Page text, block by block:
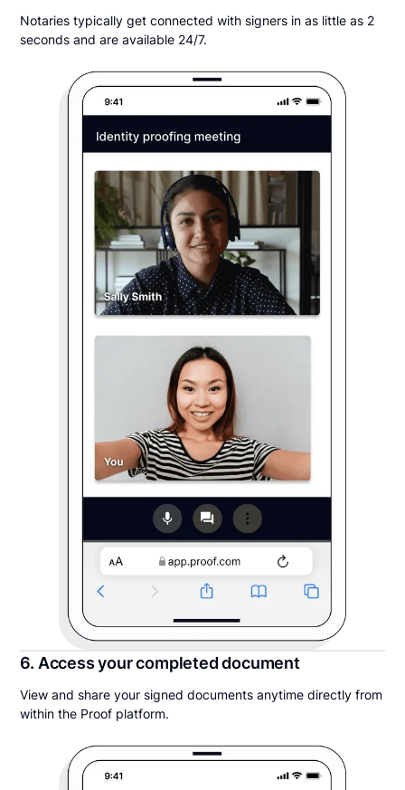
Notaries typically get connected with signers in as little as 2
seconds and are available 24/7.
6. Access your completed document
View and share your signed documents anytime directly from
within the Proof platform.